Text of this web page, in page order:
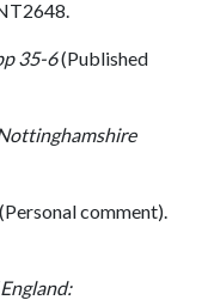
35-6(Published
comment).